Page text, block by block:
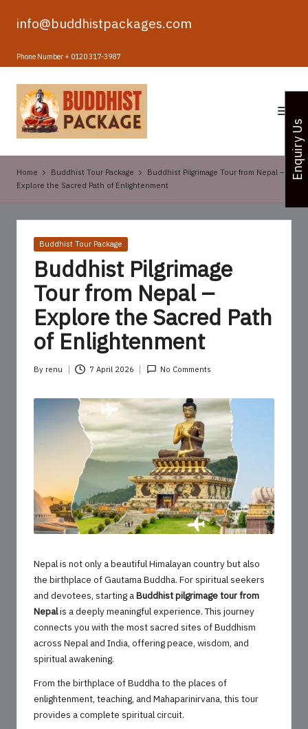
Skip
content
info@buddhistpackages.com
Phone Number + 0120 317-3987
B
u
d
d
h
i
Home Buddhist Tour Package
Buddhist Pilgrimage Tour from Nepal –
Explore the Sacred Path of Enlightenment
Posted
Buddhist Tour Package
Buddhist Pilgrimage
Tour from Nepal –
Explore the Sacred Path
of Enlightenment
Posted
By renu 7 April 2026 No Comments
Nepal is not only a beautiful Himalayan country but also
the birthplace of Gautama Buddha. For spiritual seekers
and devotees, starting aBuddhist pilgrimage tour from
Nepalis a deeply meaningful experience. This journey
connects you with the most sacred sites of Buddhism
across Nepal and India, offering peace, wisdom, and
spiritual awakening.
From the birthplace of Buddha to the places of
enlightenment, teaching, and Mahaparinirvana, this tour
provides a complete spiritual circuit.
Enquiry Us